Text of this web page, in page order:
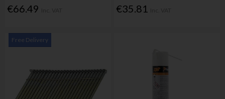
€66.49 €35.81
Free Delivery